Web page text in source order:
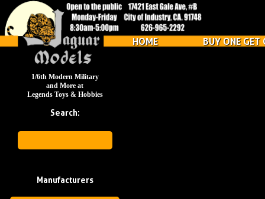
HOME BUY ONE GET
1/6th Modern Military
and More at
Legends Toys & Hobbies
Search:
Manufacturers